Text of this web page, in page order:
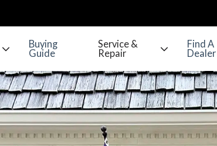
Buying
Guide
Service &
Repair
Find A
Dealer